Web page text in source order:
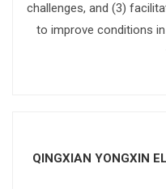
challenges, and (3)
to improve conditions
QINGXIAN YONGXIN